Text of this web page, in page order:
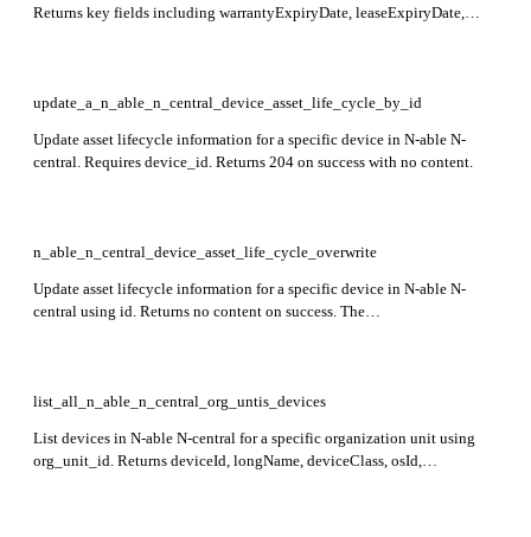
Returns key fields including warrantyExpiryDate, leaseExpiryDate,
update_a_n_able_n_central_device_asset_life_cycle_by_id
Update asset lifecycle information for a specific device in N-able N-
central. Requires device_id. Returns 204 on success with no content.
n_able_n_central_device_asset_life_cycle_overwrite
Update asset lifecycle information for a specific device in N-able N-
central using id. Returns no content on success. The
list_all_n_able_n_central_org_untis_devices
List devices in N-able N-central for a specific organization unit using
org_unit_id. Returns deviceId, longName, deviceClass, osId,